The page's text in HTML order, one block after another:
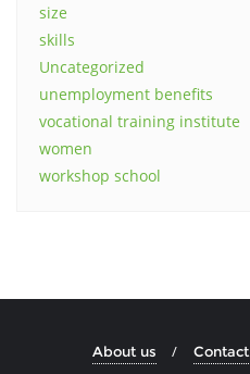
size
skills
Uncategorized
unemployment benefits
vocational training institute
women
workshop school
About us Contact